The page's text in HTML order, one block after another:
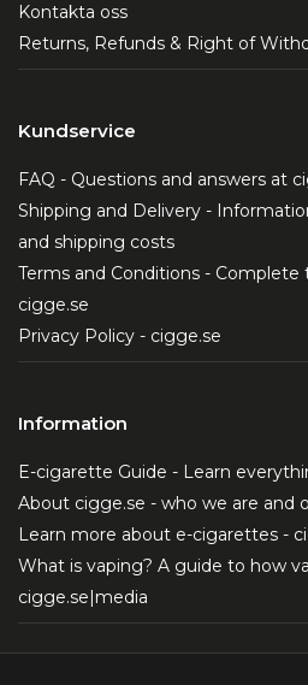
Kontakta oss
Returns, Refunds & Right of
Kundservice
FAQ - Questions and answers at
Shipping and Delivery -
and shipping costs
Terms and Conditions -
cigge.se
Privacy Policy - cigge.se
Information
E-cigarette Guide - Learn
About cigge.se - who we are and
Learn more about e-cigarettes -
What is vaping? A guide to how
cigge.se|media